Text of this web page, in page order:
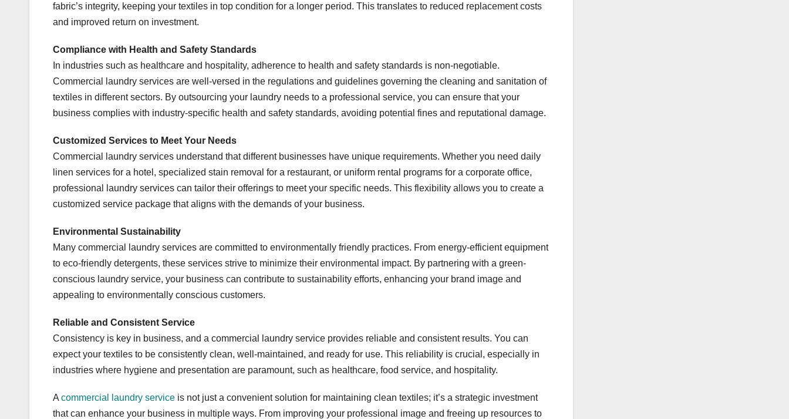
fabric’s integrity, keeping your textiles in top condition for a longer period. This translates to reduced replacement costs
and improved return on investment.
Compliance with Health and Safety Standards
In industries such as healthcare and hospitality, adherence to health and safety standards is non-negotiable.
Commercial laundry services are well-versed in the regulations and guidelines governing the cleaning and sanitation of
textiles in different sectors. By outsourcing your laundry needs to a professional service, you can ensure that your
business complies with industry-specific health and safety standards, avoiding potential fines and reputational damage.
Customized Services to Meet Your Needs
Commercial laundry services understand that different businesses have unique requirements. Whether you need daily
linen services for a hotel, specialized stain removal for a restaurant, or uniform rental programs for a corporate office,
professional laundry services can tailor their offerings to meet your specific needs. This flexibility allows you to create a
customized service package that aligns with the demands of your business.
Environmental Sustainability
Many commercial laundry services are committed to environmentally friendly practices. From energy-efficient equipment
to eco-friendly detergents, these services strive to minimize their environmental impact. By partnering with a green-
conscious laundry service, your business can contribute to sustainability efforts, enhancing your brand image and
appealing to environmentally conscious customers.
Reliable and Consistent Service
Consistency is key in business, and a commercial laundry service provides reliable and consistent results. You can
expect your textiles to be consistently clean, well-maintained, and ready for use. This reliability is crucial, especially in
industries where hygiene and presentation are paramount, such as healthcare, food service, and hospitality.
A commercial laundry service is not just a convenient solution for maintaining clean textiles; it’s a strategic investment
that can enhance your business in multiple ways. From improving your professional image and freeing up resources to